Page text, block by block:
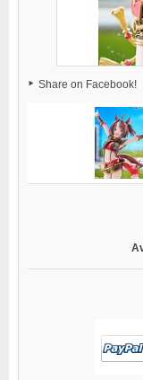
Share on Facebook!